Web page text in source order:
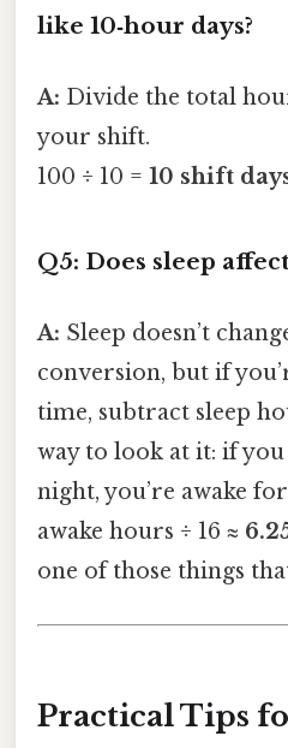
like 10‑hour days?
A: Divide the total
your shift.
100 ÷ 10 = 10 shift
Q5: Does sleep
A: Sleep doesn’t
conversion, but if
time, subtract sleep
way to look at it: if
night, you’re awake
awake hours ÷ 16 ≈
one of those things
Practical Tips